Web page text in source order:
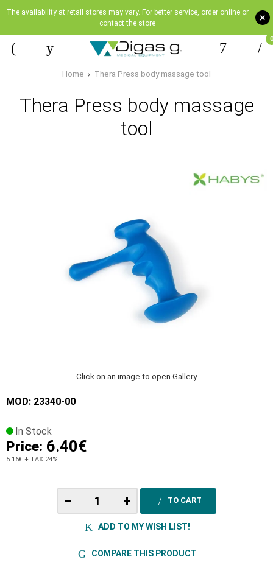
+
The availability at retail stores may vary. For better service, order online or
contact the store
0
Home Thera Press body massage tool
Thera Press body massage
tool
Click on an image to open Gallery
MOD: 23340-00
In Stock
Price: 6.40€
5.16€ + TAX 24%
− + TO CART
ADD TO MY WISH LIST!
COMPARE THIS PRODUCT